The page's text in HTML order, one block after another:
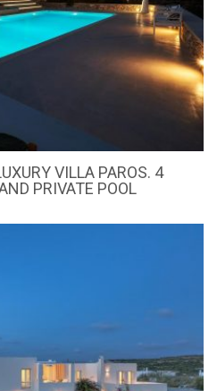
VILLA PAROS. 4
PRIVATE POOL